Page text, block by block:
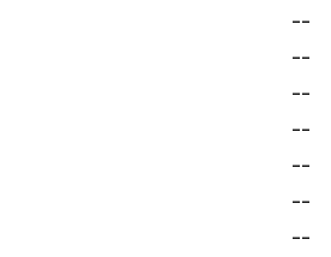
--
--
--
--
--
--
--